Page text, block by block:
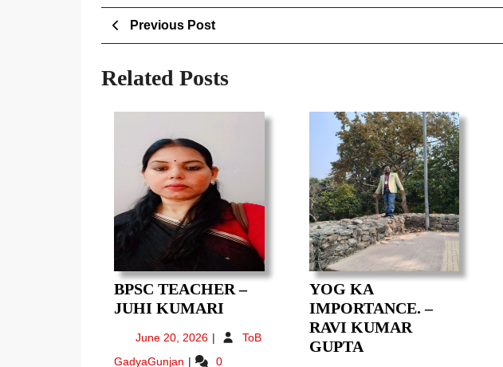
Post
navigation
Previous PostPrevious
Post
Related Posts
BPSC TEACHER –
JUHI KUMARI
–
June 20, 2026 June
ToB
GadyaGunjan BPSC 0
YOG KA
IMPORTANCE. –
RAVI KUMAR
GUPTAYOG